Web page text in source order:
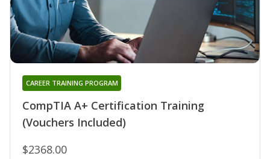
CompTIA A+ Certification Training
(Vouchers Included)
CAREER TRAINING PROGRAM
$2368.00